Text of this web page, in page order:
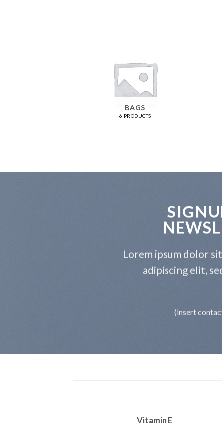
BAGS
6 PRODUCTS
Lorem ipsum dolor
adipiscing elit,
(insert
Vitamin E